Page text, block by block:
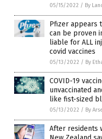
05/15/2022 / By
Pfizer appears
can be proven
liable for ALL
covid vaccines
05/13/2022 / By
COVID-19
unvaccinated
like fist-sized
05/13/2022 / By
After residents